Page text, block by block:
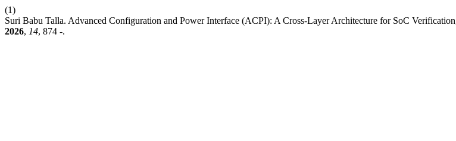
(1)
Suri Babu Talla. Advanced Configuration and Power Interface (ACPI): A Cross‑Layer Architecture for SoC
2026, 14, 874 -.